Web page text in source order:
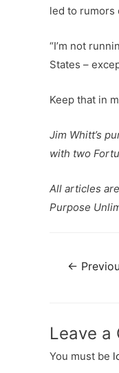
led to rumors
“I’m not
States –
Keep that in
Jim Whitt’s
with two
All articles
Purpose
←
Leave a
You must be